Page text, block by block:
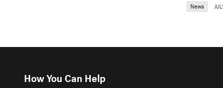
News
How You Can Help